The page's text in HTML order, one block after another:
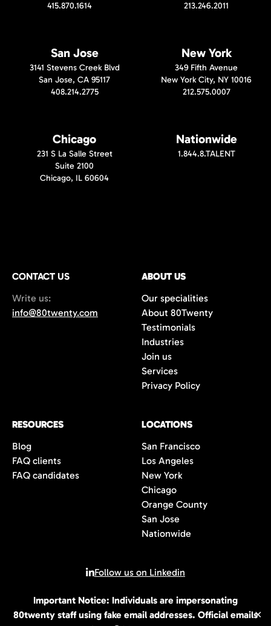
Important Notice: Individuals are impersonating
80twenty staff using fake email addresses. Official emails✕
415.870.1614
213.246.2011
San Jose
3141 Stevens Creek Blvd
San Jose, CA 95117
408.214.2775
New York
349 Fifth Avenue
New York City, NY 10016
212.575.0007
Chicago
231 S La Salle Street
Suite 2100
Chicago, IL 60604
Nationwide
1.844.8.TALENT
CONTACT US
Write us:
info@80twenty.com
ABOUT US
Our specialities
About 80Twenty
Testimonials
Industries
Join us
Services
Privacy Policy
RESOURCES
Blog
FAQ clients
FAQ candidates
LOCATIONS
San Francisco
Los Angeles
New York
Chicago
Orange County
San Jose
Nationwide
Follow us on Linkedin
© 2026 All rights reserved | 80Twenty LLC